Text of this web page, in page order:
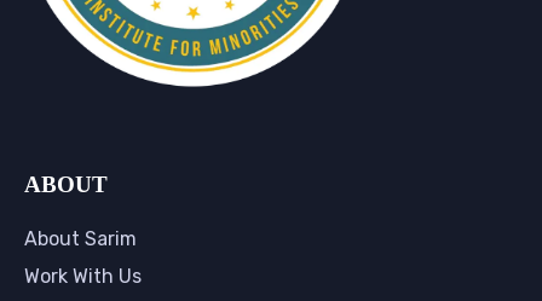
ABOUT
About Sarim
Work With Us